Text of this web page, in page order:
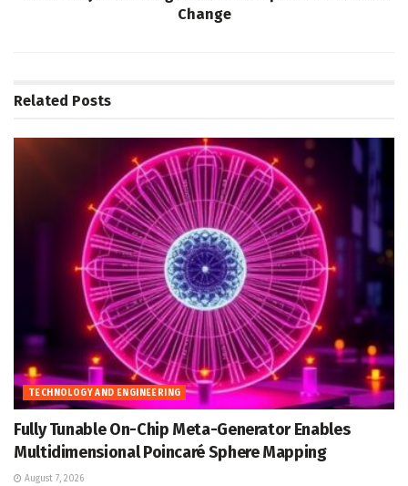
Change
Related Posts
TECHNOLOGY AND ENGINEERING
Fully Tunable On-Chip Meta-Generator Enables
Multidimensional Poincaré Sphere Mapping
August 7, 2026